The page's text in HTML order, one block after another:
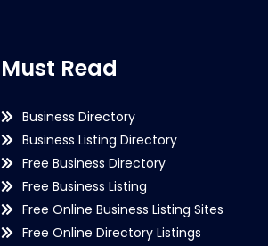
Must Read
Business Directory
Business Listing Directory
Free Business Directory
Free Business Listing
Free Online Business Listing Sites
Free Online Directory Listings